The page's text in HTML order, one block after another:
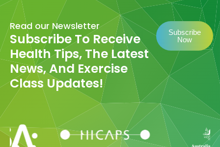
Read our Newsletter
Subscribe To Receive
Health Tips, The Latest
News, And Exercise
Class Updates!
Subscribe
Now